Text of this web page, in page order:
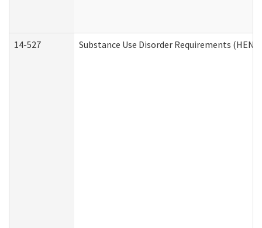
14-527 Substance Use Disorder Requirements (HEN